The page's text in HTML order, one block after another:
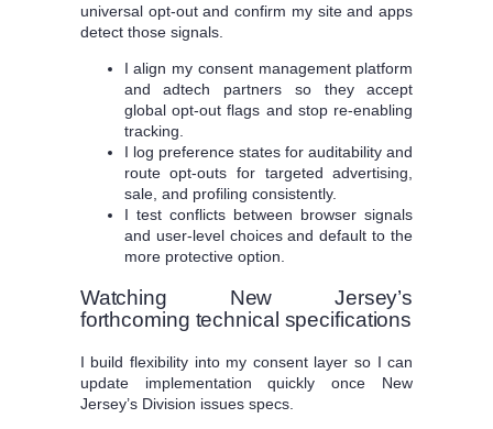
universal opt-out and confirm my site and apps
detect those signals.
I align my consent management platform
and adtech partners so they accept
global opt-out flags and stop re-enabling
tracking.
I log preference states for auditability and
route opt-outs for targeted advertising,
sale, and profiling consistently.
I test conflicts between browser signals
and user-level choices and default to the
more protective option.
Watching New Jersey’s
forthcoming technical specifications
I build flexibility into my consent layer so I can
update implementation quickly once New
Jersey’s Division issues specs.